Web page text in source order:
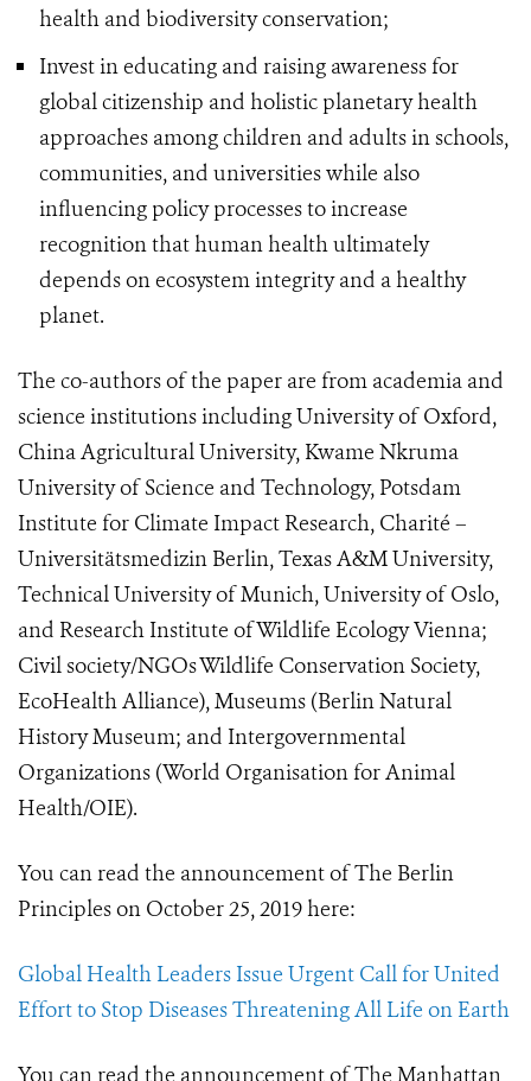
health and biodiversity conservation;
Invest in educating and raising awareness for
global citizenship and holistic planetary health
approaches among children and adults in schools,
communities, and universities while also
influencing policy processes to increase
recognition that human health ultimately
depends on ecosystem integrity and a healthy
planet.
The co-authors of the paper are from academia and
science institutions including University of Oxford,
China Agricultural University, Kwame Nkruma
University of Science and Technology, Potsdam
Institute for Climate Impact Research, Charité –
Universitätsmedizin Berlin, Texas A&M University,
Technical University of Munich, University of Oslo,
and Research Institute of Wildlife Ecology Vienna;
Civil society/NGOs Wildlife Conservation Society,
EcoHealth Alliance), Museums (Berlin Natural
History Museum; and Intergovernmental
Organizations (World Organisation for Animal
Health/OIE).
You can read the announcement of The Berlin
Principles on October 25, 2019 here:
Global Health Leaders Issue Urgent Call for United
Effort to Stop Diseases Threatening All Life on Earth